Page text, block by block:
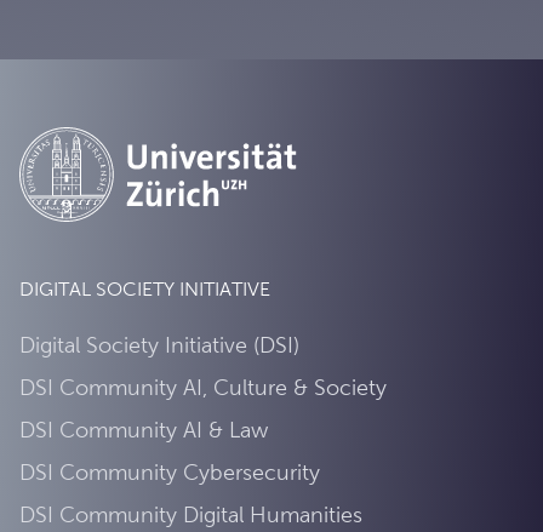
DIGITAL SOCIETY INITIATIVE
Digital Society Initiative (DSI)
DSI Community AI, Culture & Society
DSI Community AI & Law
DSI Community Cybersecurity
DSI Community Digital Humanities